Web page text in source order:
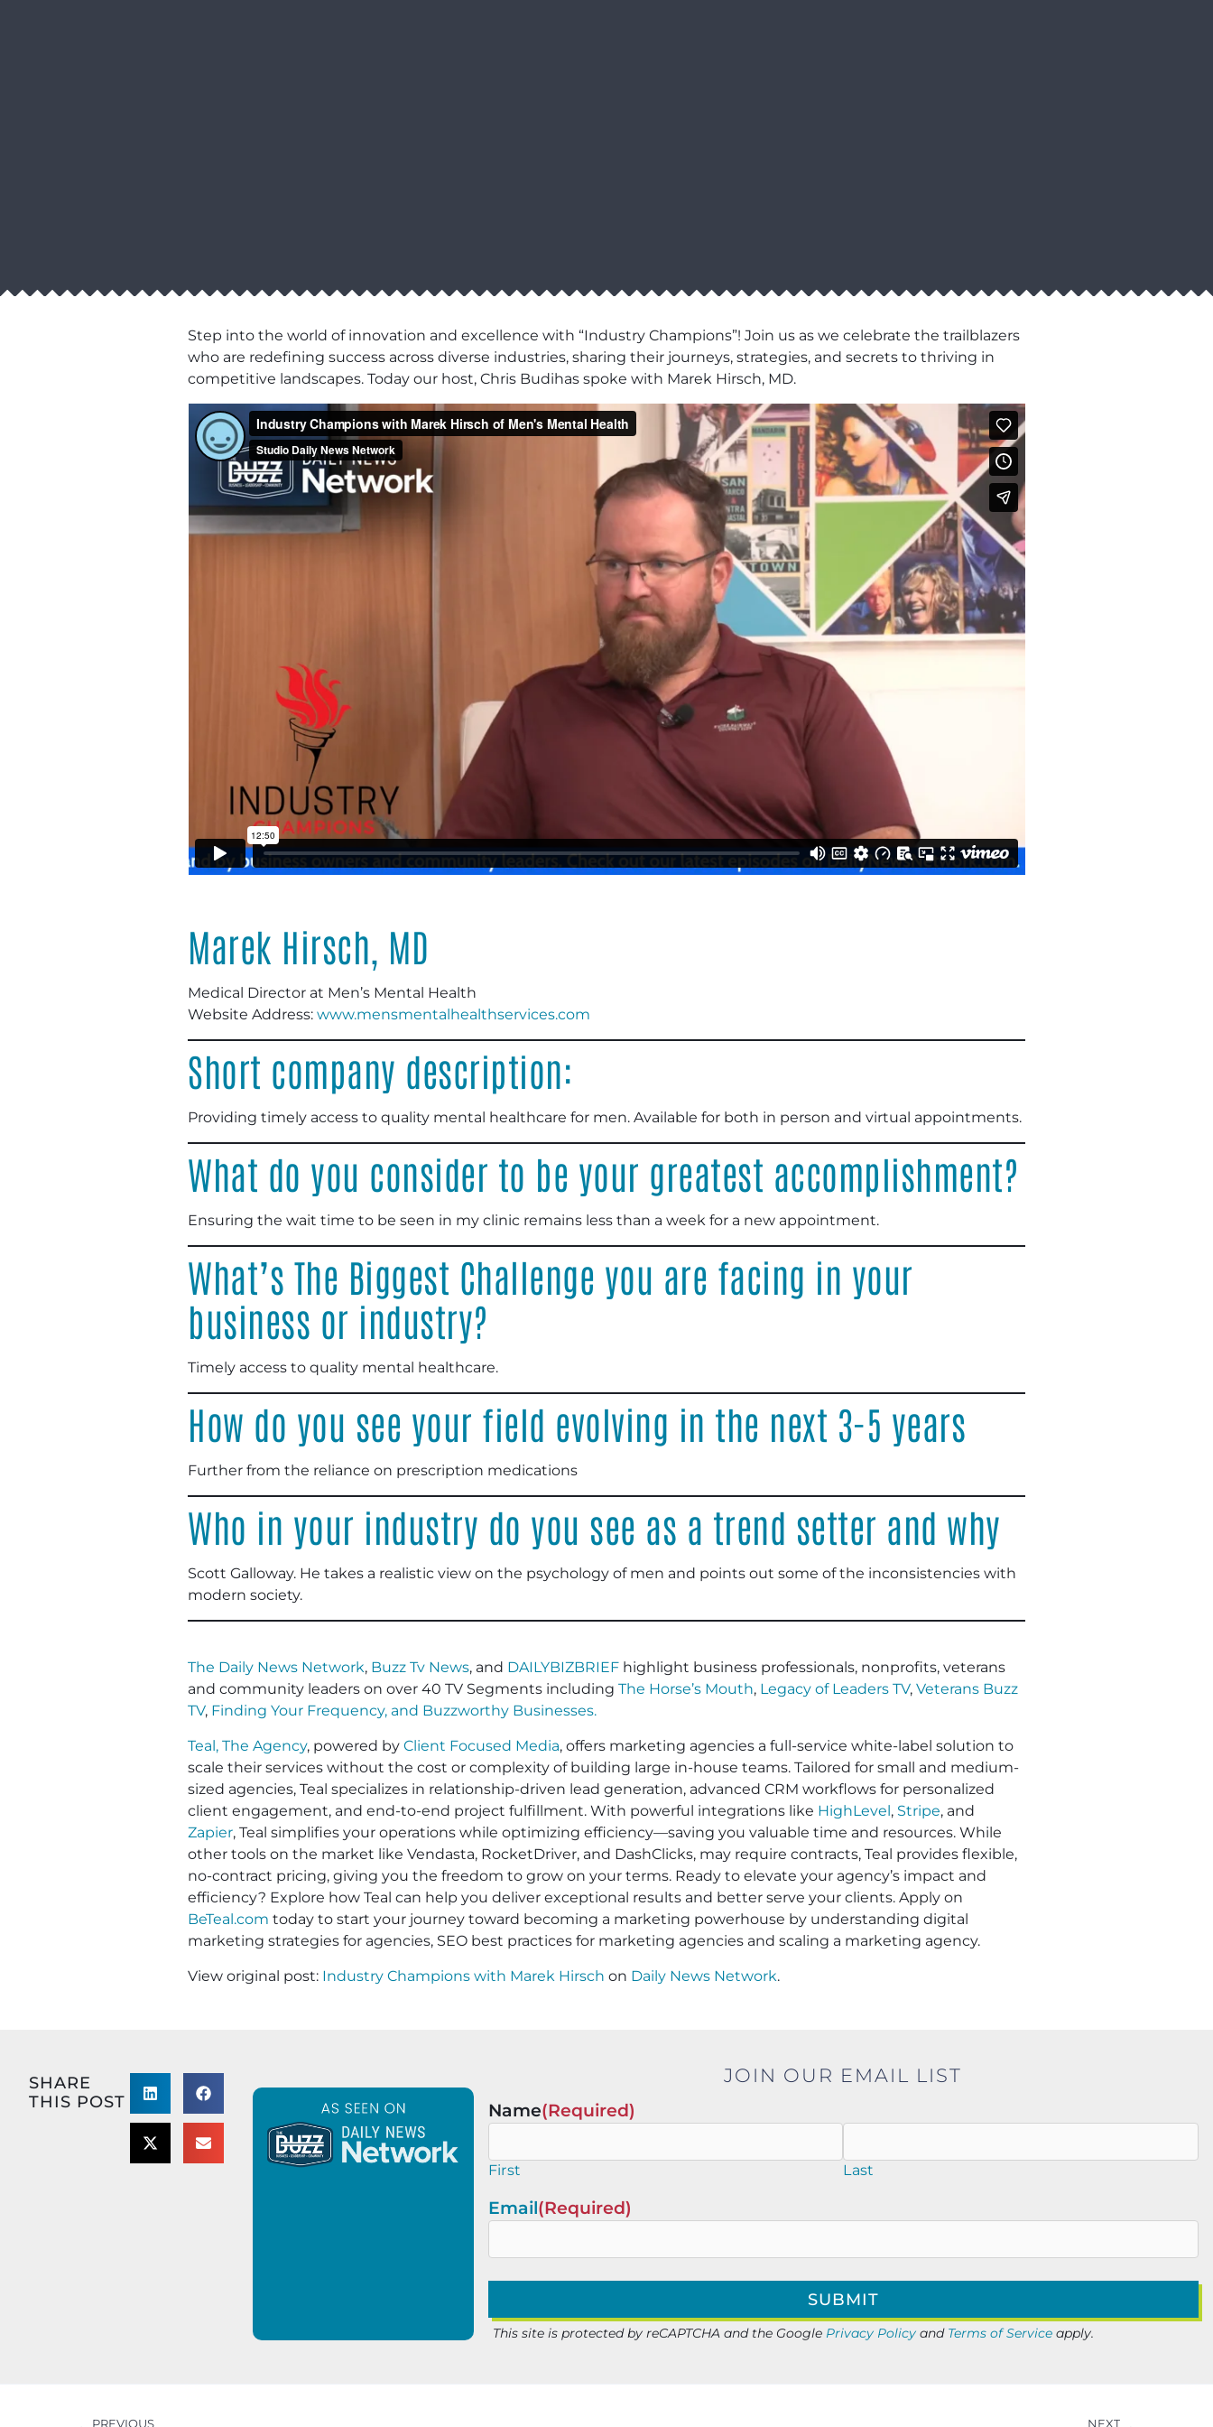
Step into the world of innovation and excellence with “Industry Champions”! Join us as we celebrate the trailblazers
who are redefining success across diverse industries, sharing their journeys, strategies, and secrets to thriving in
competitive landscapes. Today our host, Chris Budihas spoke with Marek Hirsch, MD.
Marek Hirsch, MD
Medical Director at Men’s Mental Health
Website Address: www.mensmentalhealthservices.com
Short company description:
Providing timely access to quality mental healthcare for men. Available for both in person and virtual appointments.
What do you consider to be your greatest accomplishment?
Ensuring the wait time to be seen in my clinic remains less than a week for a new appointment.
What’s The Biggest Challenge you are facing in your
business or industry?
Timely access to quality mental healthcare.
How do you see your field evolving in the next 3-5 years
Further from the reliance on prescription medications
Who in your industry do you see as a trend setter and why
Scott Galloway. He takes a realistic view on the psychology of men and points out some of the inconsistencies with
modern society.
The Daily News Network, Buzz Tv News, and DAILYBIZBRIEF highlight business professionals, nonprofits, veterans
and community leaders on over 40 TV Segments including The Horse’s Mouth, Legacy of Leaders TV, Veterans Buzz
TV, Finding Your Frequency, and Buzzworthy Businesses.
Teal, The Agency, powered by Client Focused Media, offers marketing agencies a full-service white-label solution to
scale their services without the cost or complexity of building large in-house teams. Tailored for small and medium-
sized agencies, Teal specializes in relationship-driven lead generation, advanced CRM workflows for personalized
client engagement, and end-to-end project fulfillment. With powerful integrations like HighLevel , Stripe, and
Zapier, Teal simplifies your operations while optimizing efficiency—saving you valuable time and resources. While
other tools on the market like Vendasta, RocketDriver, and DashClicks, may require contracts, Teal provides flexible,
no-contract pricing, giving you the freedom to grow on your terms. Ready to elevate your agency’s impact and
efficiency? Explore how Teal can help you deliver exceptional results and better serve your clients. Apply on
BeTeal.com today to start your journey toward becoming a marketing powerhouse by understanding digital
marketing strategies for agencies, SEO best practices for marketing agencies and scaling a marketing agency.
View original post: Industry Champions with Marek Hirsch on Daily News Network.
SHARE
THIS POST
JOIN OUR EMAIL LIST
Name(Required)
First Last
Email(Required)
This site is protected by reCAPTCHA and the Google Privacy Policyand Terms of Serviceapply.
PREVIOUS NEXT